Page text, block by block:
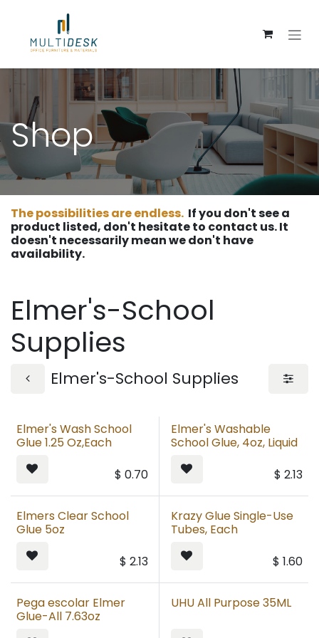
Shop
The possibilities are endless. If you don't see a
product listed, don't hesitate to contact us. It
doesn't necessarily mean we don't have
availability.
Elmer's-School
Supplies
Elmer's-School Supplies
Elmer's Wash School
Glue 1.25 Oz,Each
$ 0.70
Elmer's Washable
School Glue, 4oz, Liquid
$ 2.13
Elmers Clear School
Glue 5oz
$ 2.13
Krazy Glue Single-Use
Tubes, Each
$ 1.60
Pega escolar Elmer
Glue-All 7.63oz
UHU All Purpose 35ML